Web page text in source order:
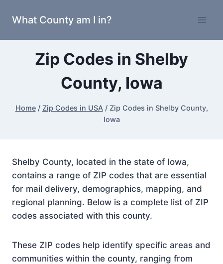
What County am I in?
Zip Codes in Shelby
County, Iowa
Home / Zip Codes in USA / Zip Codes in Shelby County,
Iowa
Shelby County, located in the state of Iowa,
contains a range of ZIP codes that are essential
for mail delivery, demographics, mapping, and
regional planning. Below is a complete list of ZIP
codes associated with this county.
These ZIP codes help identify specific areas and
communities within the county, ranging from